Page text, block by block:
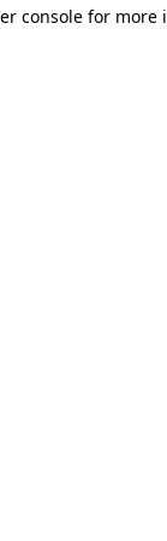
console for more